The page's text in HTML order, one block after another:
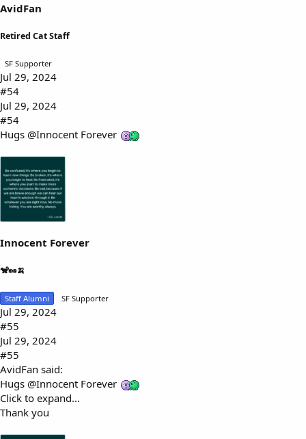
AvidFan
Retired Cat Staff
SF Supporter
Jul 29, 2024
#54
Jul 29, 2024
#54
Hugs @Innocent Forever
Innocent Forever
🐒🥜🍌
Staff Alumni SF Supporter
Jul 29, 2024
#55
Jul 29, 2024
#55
AvidFan said:
Hugs @Innocent Forever
Click to expand...
Thank you